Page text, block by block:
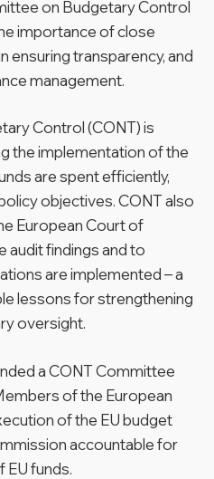
on Budgetary Control
importance of close
ensuring transparency, and
management.
Control (CONT) is
the implementation of the
are spent efficiently,
objectives. CONT also
European Court of
audit findings and to
are implemented – a
lessons for strengthening
oversight.
a CONT Committee
of the European
of the EU budget
accountable for
EU funds.